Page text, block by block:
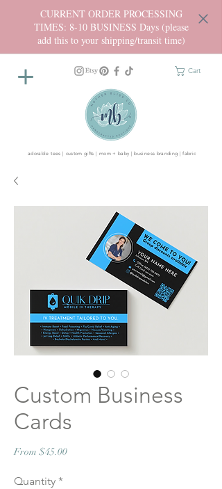
CURRENT ORDER PROCESSING
TIMES: 8-10 BUSINESS Days (please
add this to your shipping/transit time)
Cart
adorable tees | custom gifts | mom + baby | business branding | fabric
Custom Business
Cards
From $45.00Sale
Quantity *